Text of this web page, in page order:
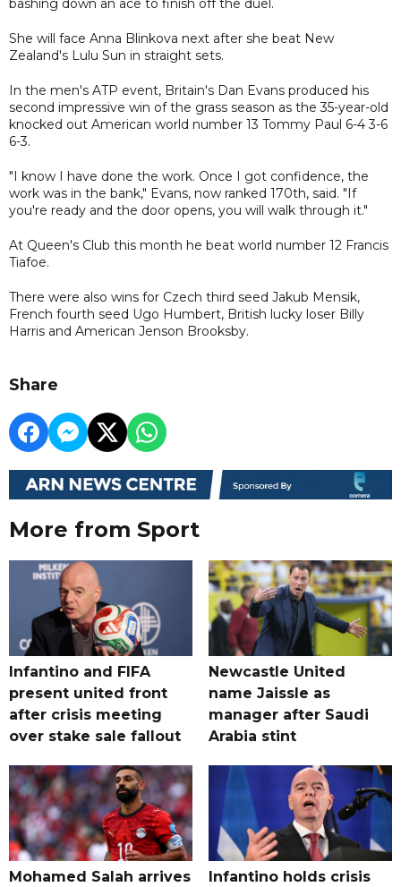
bashing down an ace to finish off the duel.
She will face Anna Blinkova next after she beat New
Zealand's Lulu Sun in straight sets.
In the men's ATP event, Britain's Dan Evans produced his
second impressive win of the grass season as the 35-year-old
knocked out American world number 13 Tommy Paul 6-4 3-6
6-3.
"I know I have done the work. Once I got confidence, the
work was in the bank," Evans, now ranked 170th, said. "If
you're ready and the door opens, you will walk through it."
At Queen's Club this month he beat world number 12 Francis
Tiafoe.
There were also wins for Czech third seed Jakub Mensik,
French fourth seed Ugo Humbert, British lucky loser Billy
Harris and American Jenson Brooksby.
Share
More from Sport
Infantino and FIFA
present united front
after crisis meeting
over stake sale fallout
Newcastle United
name Jaissle as
manager after Saudi
Arabia stint
Mohamed Salah arrives
Infantino holds crisis